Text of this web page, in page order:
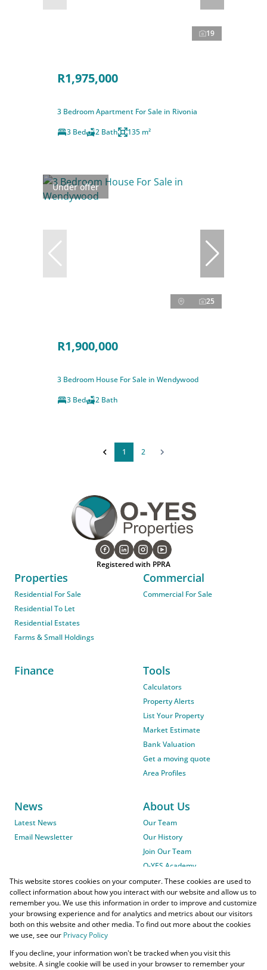
19
R1,975,000
3 Bedroom Apartment For Sale in Rivonia
3 Bed
2 Bath 135 m²
Under offer
25
R1,900,000
3 Bedroom House For Sale in Wendywood
3 Bed
2 Bath
1 2
Registered with PPRA
Properties
Residential For Sale
Residential To Let
Residential Estates
Farms & Small Holdings
Commercial
Commercial For Sale
Finance Tools
Calculators
Property Alerts
List Your Property
Market Estimate
Bank Valuation
Get a moving quote
Area Profiles
News
Latest News
Email Newsletter
About Us
Our Team
Our History
Join Our Team
O-YES Academy
Powered byProp Data
Copyright © 2026 O-YES Properties
This website stores cookies on your computer. These cookies are used to
collect information about how you interact with our website and allow us to
remember you. We use this information in order to improve and customize
your browsing experience and for analytics and metrics about our visitors
both on this website and other media. To find out more about the cookies
we use, see our Privacy Policy
If you decline, your information won't be tracked when you visit this
website. A single cookie will be used in your browser to remember your